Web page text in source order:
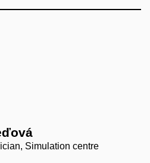
Simulation centre